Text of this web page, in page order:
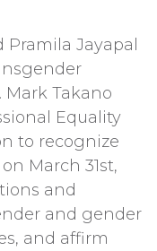
Pramila Jayapal
Mark Takano
Equality
to recognize
March 31st,
and
and gender
and affirm